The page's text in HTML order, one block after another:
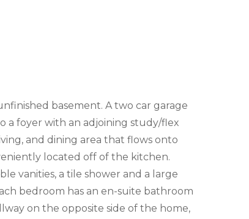
basement. A two car garage
a foyer with an adjoining study/flex
and dining area that flows onto
located off of the kitchen.
vanities, a tile shower and a large
bedroom has an en-suite bathroom
on the opposite side of the home,